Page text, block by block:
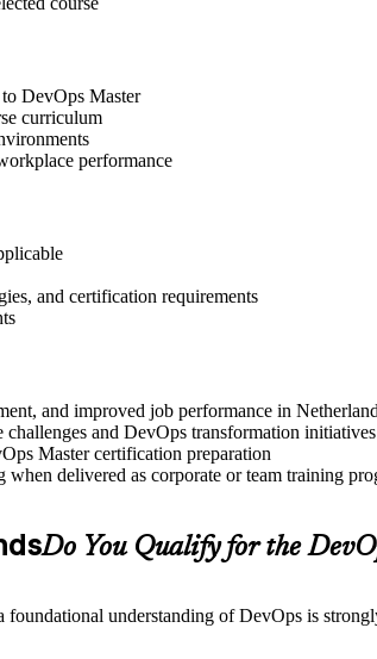
DevOps Master
curriculum
performance
and certification requirements
and improved job performance in
and DevOps transformation initiatives
Master certification preparation
delivered as corporate or team training
Do You Qualify for the
understanding of DevOps is